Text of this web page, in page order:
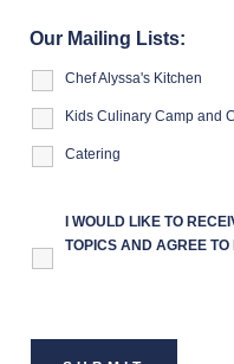
Our Mailing Lists:
Chef Alyssa's Kitchen
Kids Culinary Camp and
Catering
I WOULD LIKE TO
TOPICS AND AGREE